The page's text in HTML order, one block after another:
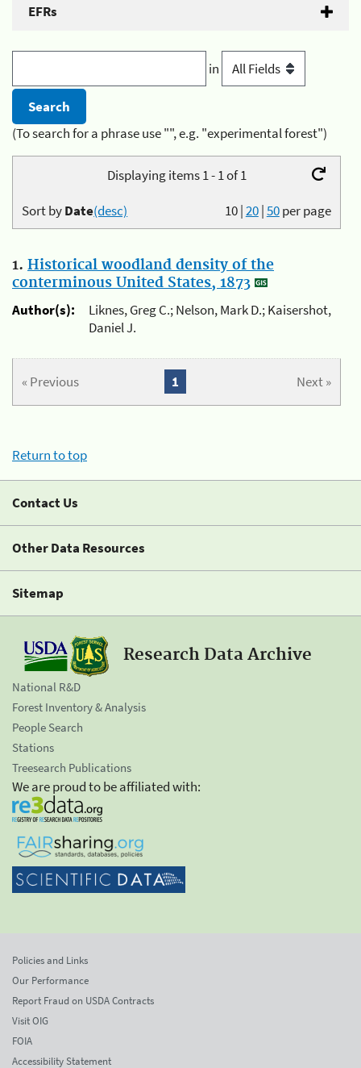
EFRs
in
(To search for a phrase use "", e.g. "experimental forest")
Displaying items 1 - 1 of 1
10|20|50per page
Sort byDate(desc)
1. Historical woodland density of the
conterminous United States, 1873
Author(s):
Liknes, Greg C.; Nelson, Mark D.; Kaisershot,
Daniel J.
« Previous Next »
1
Return to top
Contact Us
Other Data Resources
Sitemap
Research Data Archive
National R&D
Forest Inventory & Analysis
People Search
Stations
Treesearch Publications
We are proud to be affiliated with:
Policies and Links
Our Performance
Report Fraud on USDA Contracts
Visit OIG
FOIA
Accessibility Statement